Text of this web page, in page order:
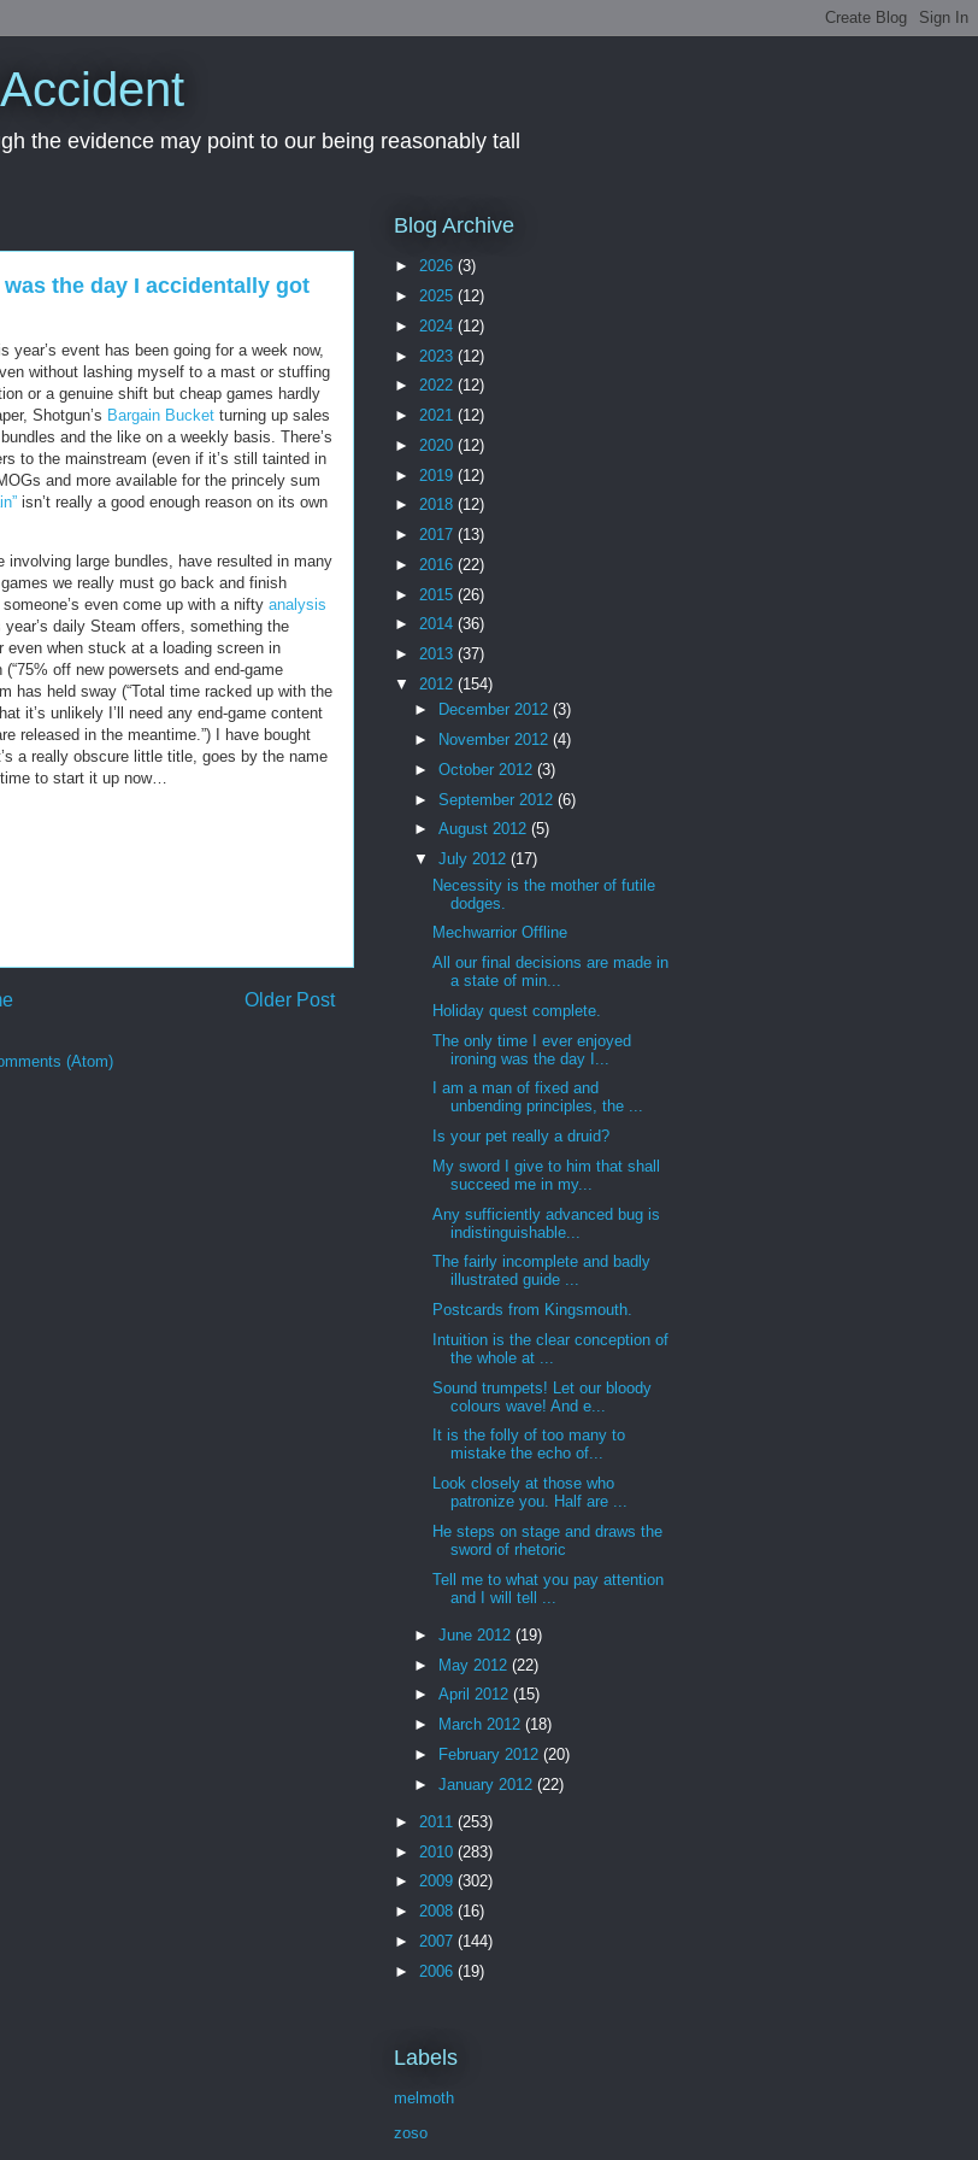
the evidence may point to our being reasonably tall
the day I accidentally got
year’s event has been going for a week now,
without lashing myself to a mast or stuffing
or a genuine shift but cheap games hardly
Shotgun’s Bargain Bucket turning up sales
and the like on a weekly basis. There’s
to the mainstream (even if it’s still tainted in
and more available for the princely sum
isn’t really a good enough reason on its own
large bundles, have resulted in many
we really must go back and finish
even come up with a nifty analysis
daily Steam offers, something the
even when stuck at a loading screen in
off new powersets and end-game
has held sway (“Total time racked up with the
it’s unlikely I’ll need any end-game content
released in the meantime.”) I have bought
a really obscure little title, goes by the name
to start it up now…
Older Post
(Atom)
Blog Archive
► 2026 (3)
► 2025 (12)
► 2024 (12)
► 2023 (12)
► 2022 (12)
► 2021 (12)
► 2020 (12)
► 2019 (12)
► 2018 (12)
► 2017 (13)
► 2016 (22)
► 2015 (26)
► 2014 (36)
► 2013 (37)
▼ 2012 (154)
►
December 2012 (3)
►
November 2012 (4)
► October 2012 (3)
► September 2012 (6)
► August 2012 (5)
▼ July 2012 (17)
Necessity is the mother of futile
dodges.
Mechwarrior Offline
All our final decisions are made in
a state of min...
Holiday quest complete.
The only time I ever enjoyed
ironing was the day I...
I am a man of fixed and
unbending principles, the ...
Is your pet really a druid?
My sword I give to him that shall
succeed me in my...
Any sufficiently advanced bug is
indistinguishable...
The fairly incomplete and badly
illustrated guide ...
Postcards from Kingsmouth.
Intuition is the clear conception of
the whole at ...
Sound trumpets! Let our bloody
colours wave! And e...
It is the folly of too many to
mistake the echo of...
Look closely at those who
patronize you. Half are ...
He steps on stage and draws the
sword of rhetoric
Tell me to what you pay attention
and I will tell ...
► June 2012 (19)
► May 2012 (22)
► April 2012 (15)
►
March 2012 (18)
►
February 2012 (20)
► January 2012 (22)
► 2011 (253)
► 2010 (283)
► 2009 (302)
► 2008 (16)
► 2007 (144)
► 2006 (19)
Labels
melmoth
zoso